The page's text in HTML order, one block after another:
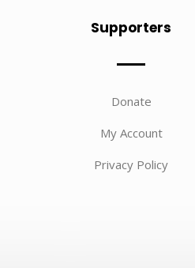
Supporters
Donate
My Account
Privacy Policy